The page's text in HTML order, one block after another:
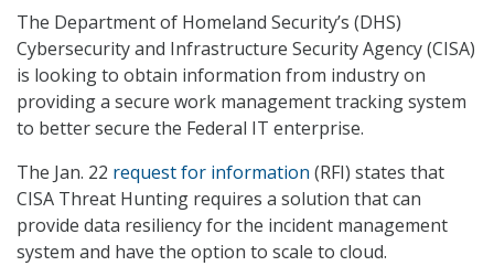
The Department of Homeland Security’s (DHS)
Cybersecurity and Infrastructure Security Agency (CISA)
is looking to obtain information from industry on
providing a secure work management tracking system
to better secure the Federal IT enterprise.
The Jan. 22 request for information (RFI) states that
CISA Threat Hunting requires a solution that can
provide data resiliency for the incident management
system and have the option to scale to cloud.